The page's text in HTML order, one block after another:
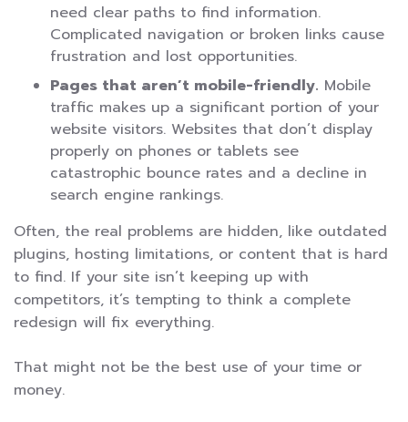
need clear paths to find information.
Complicated navigation or broken links cause
frustration and lost opportunities.
Pages that aren’t mobile-friendly. Mobile
traffic makes up a significant portion of your
website visitors. Websites that don’t display
properly on phones or tablets see
catastrophic bounce rates and a decline in
search engine rankings.
Often, the real problems are hidden, like outdated
plugins, hosting limitations, or content that is hard
to find. If your site isn’t keeping up with
competitors, it’s tempting to think a complete
redesign will fix everything.
That might not be the best use of your time or
money.